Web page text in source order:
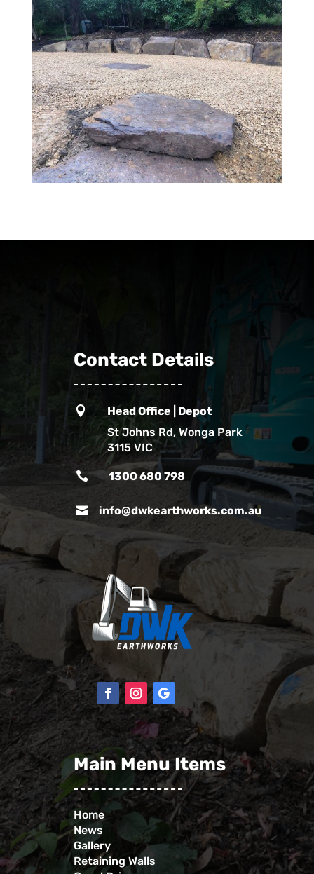
Contact Details

Head Office | Depot
St Johns Rd, Wonga Park
3115 VIC
 1300 680 798
 info@dwkearthworks.com.au
Main Menu Items
Home
News
Gallery
Retaining Walls